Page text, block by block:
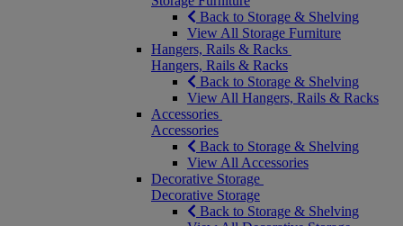
Back to Storage & Shelving
View All Storage Furniture
Hangers, Rails & Racks
Hangers, Rails & Racks
Back to Storage & Shelving
View All Hangers, Rails & Racks
Accessories
Accessories
Back to Storage & Shelving
View All Accessories
Decorative Storage
Decorative Storage
Back to Storage & Shelving